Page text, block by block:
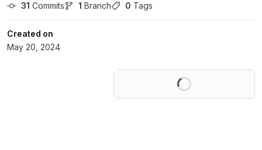
31 Commits 1 Branch 0 Tags
Created on
May 20, 2024